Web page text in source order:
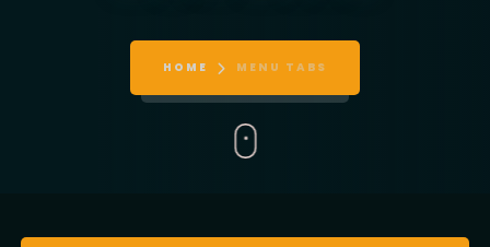
HOME MENU TABS